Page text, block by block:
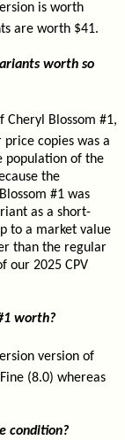
is worth
are worth $41.
worth so
Cheryl Blossom #1,
copies was a
population of the
the
#1 was
as a short-
to a market value
than the regular
our 2025 CPV
worth?
version of
(8.0) whereas
condition?